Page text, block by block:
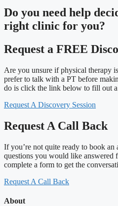
Do you need help
right clinic for you?
Request a FREE
Are you unsure if physical therapy
prefer to talk with a PT before
do is click the link below to fill out
Request A Discovery Session
Request A Call Back
If you’re not quite ready to book an
questions you would like
complete a form to get the
Request A Call Back
About